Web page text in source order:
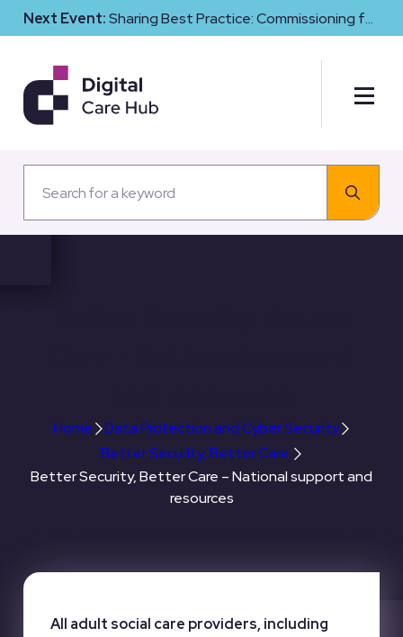
Next Event:Sharing Best Practice: Commissioning for
Digital Maturity and Cyber Resilience in Social Care
Home
Data Protection and Cyber Security
Better Security, Better Care.
Better Security, Better Care – National support and
resources
All adult social care providers, including